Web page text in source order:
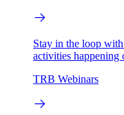
Stay in the loop with
activities happening
TRB Webinars